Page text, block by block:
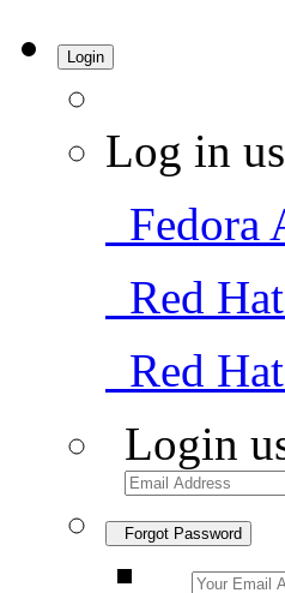
Login
Log in
Fedora
Red
Red
Login
Forgot Password